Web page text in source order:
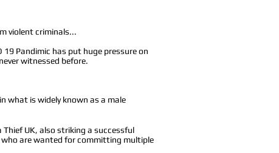
violent criminals...
Pandimic has put huge pressure on
witnessed before.
what is widely known as a male
UK, also striking a successful
are wanted for committing multiple